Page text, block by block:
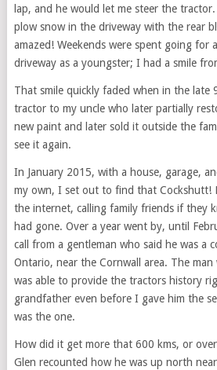
lap, and he would let me steer the
plow snow in the driveway with the rear
amazed! Weekends were spent going for
driveway as a youngster; I had a smile
That smile quickly faded when in the late
tractor to my uncle who later partially
new paint and later sold it outside the
see it again.
In January 2015, with a house, garage,
my own, I set out to find that Cockshutt!
the internet, calling family friends if they
had gone. Over a year went by, until
call from a gentleman who said he was a
Ontario, near the Cornwall area. The man
was able to provide the tractors history
grandfather even before I gave him the
was the one.
How did it get more that 600 kms, or
Glen recounted how he was up north